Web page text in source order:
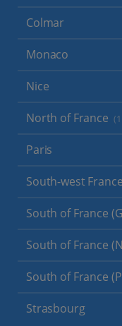
Colmar
Monaco
Nice
North of France
Paris
South-west France
South of France
South of France
South of France
Strasbourg